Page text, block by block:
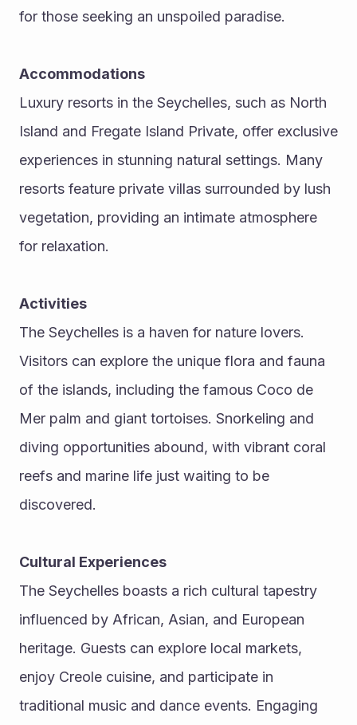
for those seeking an unspoiled paradise.
Accommodations
Luxury resorts in the Seychelles, such as North
Island and Fregate Island Private, offer exclusive
experiences in stunning natural settings. Many
resorts feature private villas surrounded by lush
vegetation, providing an intimate atmosphere
for relaxation.
Activities
The Seychelles is a haven for nature lovers.
Visitors can explore the unique flora and fauna
of the islands, including the famous Coco de
Mer palm and giant tortoises. Snorkeling and
diving opportunities abound, with vibrant coral
reefs and marine life just waiting to be
discovered.
Cultural Experiences
The Seychelles boasts a rich cultural tapestry
influenced by African, Asian, and European
heritage. Guests can explore local markets,
enjoy Creole cuisine, and participate in
traditional music and dance events. Engaging